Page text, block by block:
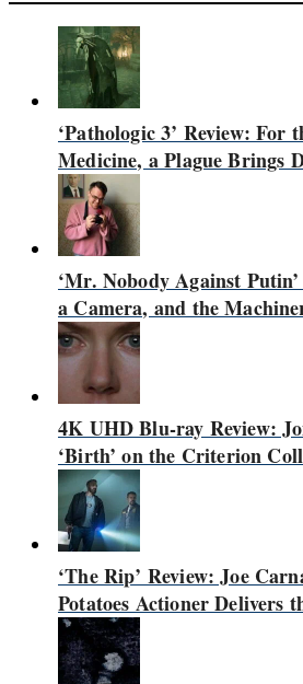
‘Pathologic 3’ Review: For
Medicine, a Plague Brings
‘Mr. Nobody Against
a Camera, and the
4K UHD Blu-ray Review:
‘Birth’ on the Criterion
‘The Rip’ Review: Joe
Potatoes Actioner Delivers